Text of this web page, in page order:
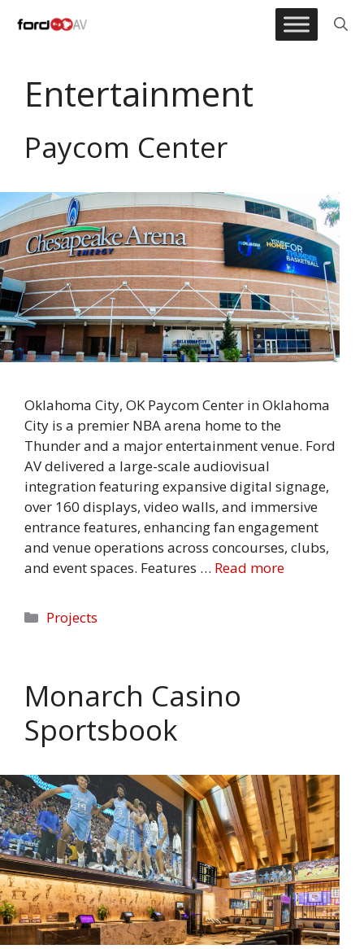
Entertainment
Paycom Center
Oklahoma City, OK Paycom Center in Oklahoma
City is a premier NBA arena home to the
Thunder and a major entertainment venue. Ford
AV delivered a large-scale audiovisual
integration featuring expansive digital signage,
over 160 displays, video walls, and immersive
entrance features, enhancing fan engagement
and venue operations across concourses, clubs,
and event spaces. Features … Read more
Categories
Projects
Monarch Casino
Sportsbook